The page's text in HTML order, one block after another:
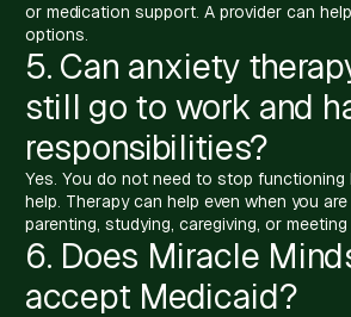
or medication support. A provider can
options.
5. Can anxiety
still go to work and
responsibilities?
Yes. You do not need to stop
help. Therapy can help even when you are
parenting, studying, caregiving, or meeting
6. Does Miracle
accept Medicaid?